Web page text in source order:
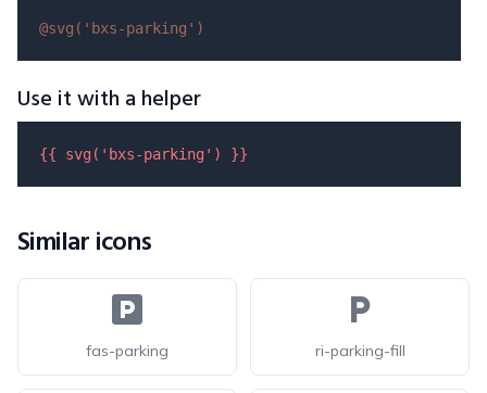
@svg( 'bxs-parking' )
Use it with a helper
{{ svg( 'bxs-parking' ) }}
Similar icons
fas-parking ri-parking-fill